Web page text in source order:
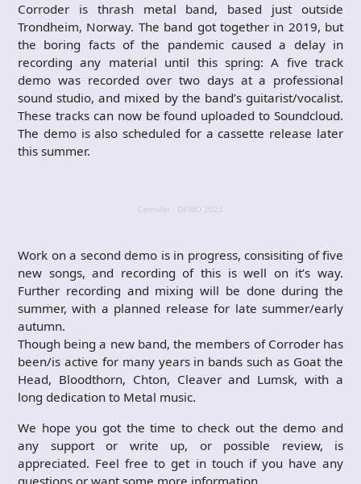
Corroder is thrash metal band, based just outside
Trondheim, Norway. The band got together in 2019, but
the boring facts of the pandemic caused a delay in
recording any material until this spring: A five track
demo was recorded over two days at a professional
sound studio, and mixed by the band’s guitarist/vocalist.
These tracks can now be found uploaded to Soundcloud.
The demo is also scheduled for a cassette release later
this summer.
Corroder · DEMO 2021
Work on a second demo is in progress, consisiting of five
new songs, and recording of this is well on it’s way.
Further recording and mixing will be done during the
summer, with a planned release for late summer/early
autumn.
Though being a new band, the members of Corroder has
been/is active for many years in bands such as Goat the
Head, Bloodthorn, Chton, Cleaver and Lumsk, with a
long dedication to Metal music.
We hope you got the time to check out the demo and
any support or write up, or possible review, is
appreciated. Feel free to get in touch if you have any